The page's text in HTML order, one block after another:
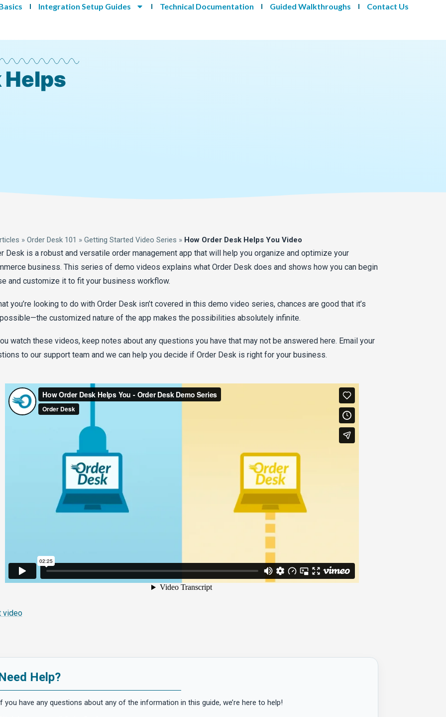
Integration Setup Guides Technical Documentation Guided Walkthroughs Contact Us
Helps
» Order Desk 101 » Getting Started Video Series » How Order Desk Helps You Video
Desk is a robust and versatile order management app that will help you organize and optimize your
business. This series of demo videos explains what Order Desk does and shows how you can begin
and customize it to fit your business workflow.
you’re looking to do with Order Desk isn’t covered in this demo video series, chances are good that it’s
customized nature of the app makes the possibilities absolutely infinite.
watch these videos, keep notes about any questions you have that may not be answered here. Email your
to our support team and we can help you decide if Order Desk is right for your business.
video
Help?
you have any questions about any of the information in this guide, we’re here to help!